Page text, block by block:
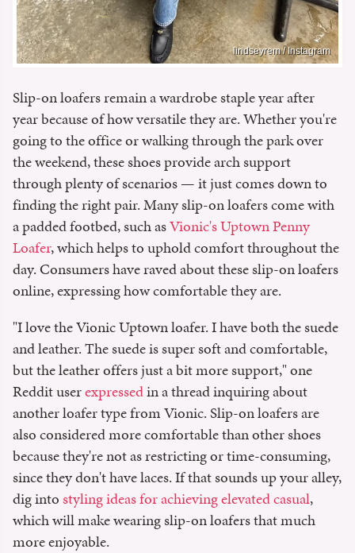
lindseyrem / Instagram
Slip-on loafers remain a wardrobe staple year after
year because of how versatile they are. Whether you're
going to the office or walking through the park over
the weekend, these shoes provide arch support
through plenty of scenarios — it just comes down to
finding the right pair. Many slip-on loafers come with
a padded footbed, such asVionic's Uptown Penny
Loafer, which helps to uphold comfort throughout the
day. Consumers have raved about these slip-on loafers
online, expressing how comfortable they are.
"I love the Vionic Uptown loafer. I have both the suede
and leather. The suede is super soft and comfortable,
but the leather offers just a bit more support," one
Reddit userexpressedin a thread inquiring about
another loafer type from Vionic. Slip-on loafers are
also considered more comfortable than other shoes
because they're not as restricting or time-consuming,
since they don't have laces. If that sounds up your alley,
dig intostyling ideas for achieving elevated casual,
which will make wearing slip-on loafers that much
more enjoyable.